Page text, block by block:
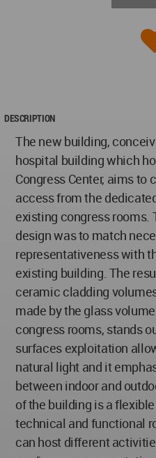
DESCRIPTION
The new building,
hospital building which
Congress Center, aims to
access from the
existing congress rooms.
design was to match
representativeness with
existing building. The
ceramic cladding
made by the glass
congress rooms, stands
surfaces exploitation
natural light and it
between indoor and
of the building is a
technical and functional
can host different